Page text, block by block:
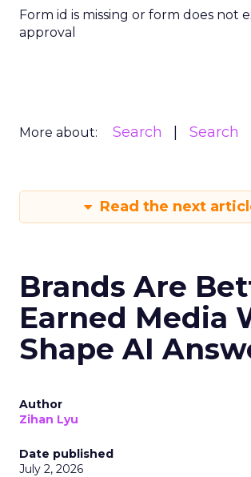
Form id is missing or form does not
approval
More about: Search Search
Read the next
Brands Are
Earned Media
Shape AI
Author
Zihan Lyu
Date published
July 2, 2026